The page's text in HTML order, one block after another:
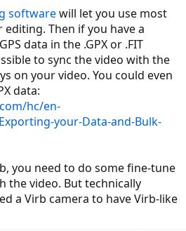
like a dashcam but I also may
on my bike once I have it and am up
softwarewill let you use most
Then if you have a
data in the .GPX or .FIT
to sync the video with the
on your video. You could even
data:
hc/en-
your-Data-and-Bulk-
you need to do some fine-tune
the video. But technically
a Virb camera to have Virb-like